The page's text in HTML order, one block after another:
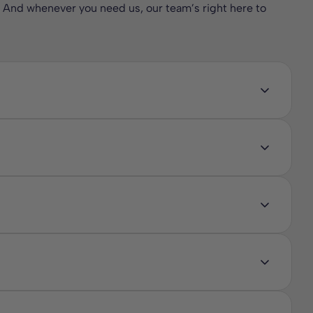
whenever you need us, our team’s right here to